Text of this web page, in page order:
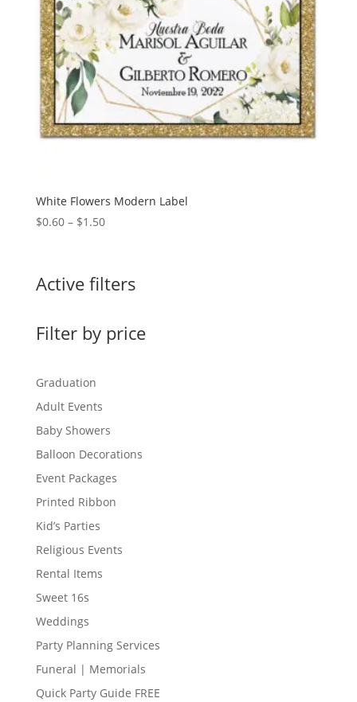
White Flowers Modern Label
$0.60 – $1.50Price
through
$1.50
Active filters
Filter by price
Graduation
Adult Events
Baby Showers
Balloon Decorations
Event Packages
Printed Ribbon
Kid’s Parties
Religious Events
Rental Items
Sweet 16s
Weddings
Party Planning Services
Funeral | Memorials
Quick Party Guide FREE